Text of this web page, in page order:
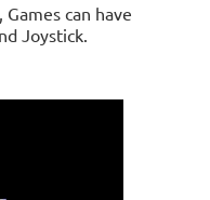
can have
Joystick.